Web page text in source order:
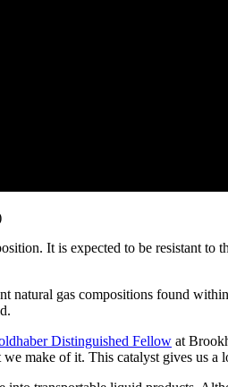
It is expected to be resistant
gas compositions found
Distinguished Fellow at
make of it. This catalyst gives us